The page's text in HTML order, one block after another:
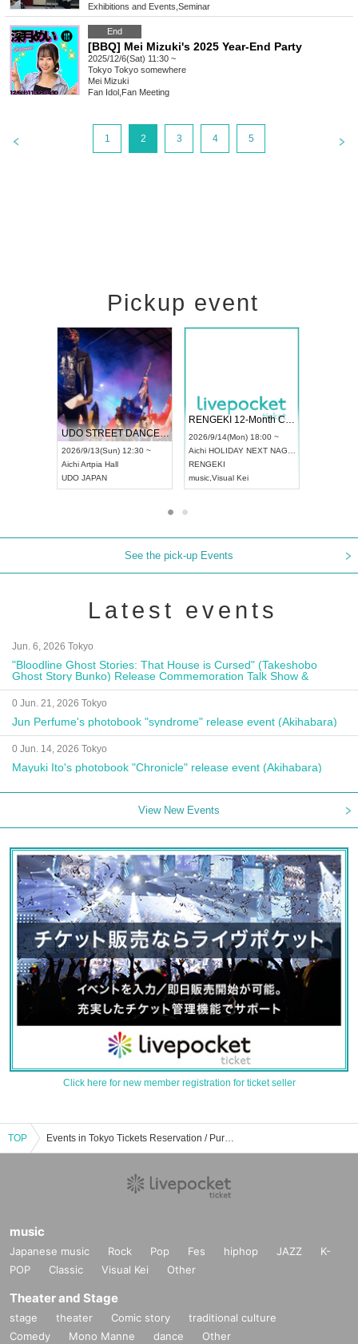
Exhibitions and Events Seminar
End
[BBQ] Mei Mizuki's 2025 Year-End Party
2025/12/6(Sat) 11:30 ~
Tokyo Tokyo somewhere
Mei Mizuki
Fan Idol Fan Meeting
1 2 3 4 5
Pickup event
UDO STREET DANCE WORLD CHAMPIONSHIP JAPAN 2026
2026/9/13(Sun) 12:30 ~
AichiArtpia Hall
UDO JAPAN
RENGEKI 12-Month Consecutive ONE MAN TOUR "Seisei Ruten" -Sep. Edition -
2026/9/14(Mon) 18:00 ~
Aichi HOLIDAY NEXT NAGOYA
RENGEKI
music Visual Kei
See the pick-up Events
Latest events
Jun. 6, 2026 Tokyo
"Bloodline Ghost Stories: That House is Cursed" (Takeshobo
Ghost Story Bunko) Release Commemoration Talk Show &
Autograph Session
0 Jun. 21, 2026 Tokyo
Jun Perfume's photobook "syndrome" release event (Akihabara)
0 Jun. 14, 2026 Tokyo
Mayuki Ito's photobook "Chronicle" release event (Akihabara)
View New Events
Click here for new member registration for ticket seller
TOP Events in Tokyo Tickets Reservation / Purchase / Sales Information List
music
Japanese music Rock Pop Fes hiphop JAZZ
K-
POP
Classic Visual Kei Other
Theater and Stage
stage theater Comic story
traditional culture
Comedy
Mono Manne dance Other